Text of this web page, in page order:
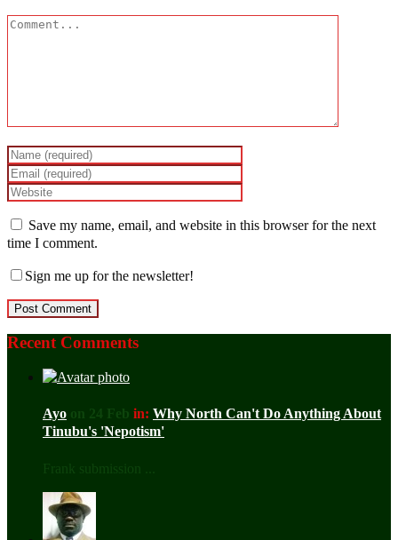
Save my name, email, and website in this browser for the next
time I comment.
Sign me up for the newsletter!
Recent Comments
Ayo on 24 Feb in: Why North Can't Do Anything About
Tinubu's 'Nepotism'
Frank submission ...